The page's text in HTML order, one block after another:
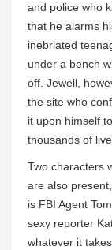
and police who
that he alarms
inebriated
under a bench
off. Jewell,
the site who
it upon himself
thousands of
Two characters
are also
is FBI Agent
sexy reporter
whatever it